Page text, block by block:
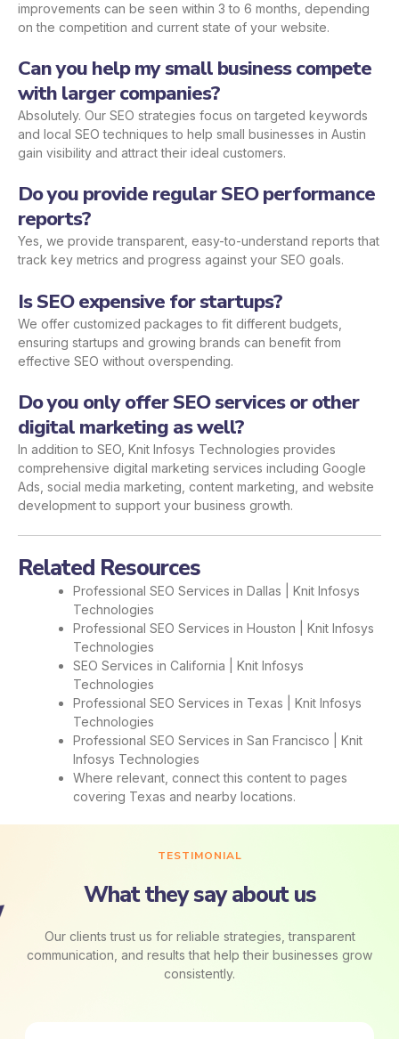
improvements can be seen within 3 to 6 months, depending
on the competition and current state of your website.
Can you help my small business compete
with larger companies?
Absolutely. Our SEO strategies focus on targeted keywords
and local SEO techniques to help small businesses in Austin
gain visibility and attract their ideal customers.
Do you provide regular SEO performance
reports?
Yes, we provide transparent, easy-to-understand reports that
track key metrics and progress against your SEO goals.
Is SEO expensive for startups?
We offer customized packages to fit different budgets,
ensuring startups and growing brands can benefit from
effective SEO without overspending.
Do you only offer SEO services or other
digital marketing as well?
In addition to SEO, Knit Infosys Technologies provides
comprehensive digital marketing services including Google
Ads, social media marketing, content marketing, and website
development to support your business growth.
Related Resources
Professional SEO Services in Dallas | Knit Infosys
Technologies
Professional SEO Services in Houston | Knit Infosys
Technologies
SEO Services in California | Knit Infosys
Technologies
Professional SEO Services in Texas | Knit Infosys
Technologies
Professional SEO Services in San Francisco | Knit
Infosys Technologies
Where relevant, connect this content to pages
covering Texas and nearby locations.
TESTIMONIAL
What they say about us
Our clients trust us for reliable strategies, transparent
communication, and results that help their businesses grow
consistently.